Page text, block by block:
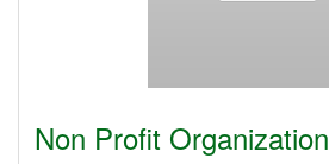
Non Profit Organization